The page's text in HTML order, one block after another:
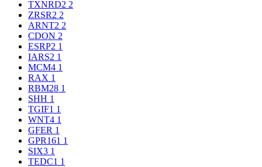
TXNRD2 2
ZRSR2 2
ARNT2 2
CDON 2
ESRP2 1
IARS2 1
MCM4 1
RAX 1
RBM28 1
SHH 1
TGIF1 1
WNT4 1
GFER 1
GPR161 1
SIX3 1
TEDC1 1